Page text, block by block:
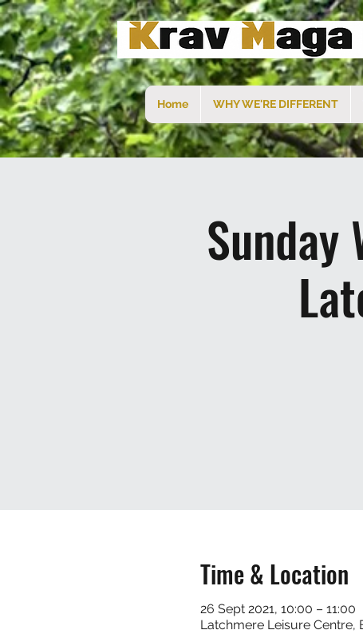
Home WHY WE'RE DIFFERENT
Sunday
Time & Location
26 Sept 2021, 10:00 – 11:00
Latchmere Leisure Centre,